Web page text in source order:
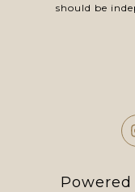
should be
Powered